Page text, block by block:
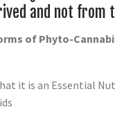
and not from
of Phyto-
it is an Essential